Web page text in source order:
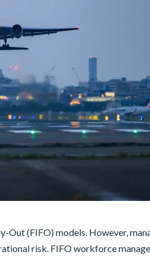
(FIFO) models. However,
risk. FIFO workforce